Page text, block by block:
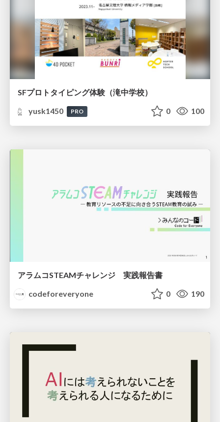
SFプロトタイピング体験（滝中学校）
yusk1450
PRO 0 100
アラムコSTEAMチャレンジ 実践報告書
codeforeveryone
0 190